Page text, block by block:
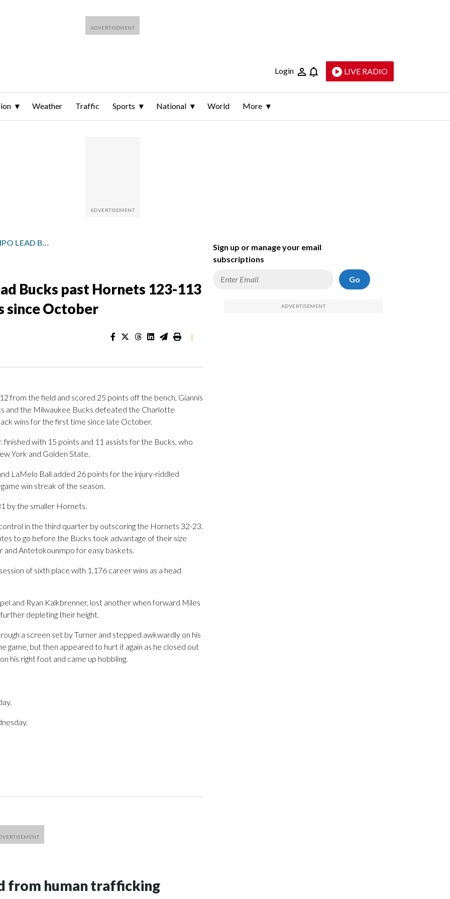
Login LIVE RADIO
Weather Traffic Sports National World More
PORTIS, ANTETOKOUNMPO LEAD BUCKS PAST HORNETS 123-113 FOR FIRST BACK-TO-BACK WINS SINCE OCTOBER
Bucks past Hornets 123-113
since October
|
from the field and scored 25 points off the bench, Giannis
and the Milwaukee Bucks defeated the Charlotte
wins for the first time since late October.
with 15 points and 11 assists for the Bucks, who
York and Golden State.
LaMelo Ball added 26 points for the injury-riddled
win streak of the season.
by the smaller Hornets.
in the third quarter by outscoring the Hornets 32-23.
to go before the Bucks took advantage of their size
and Antetokounmpo for easy baskets.
of sixth place with 1,176 career wins as a head
and Ryan Kalkbrenner, lost another when forward Miles
depleting their height.
a screen set by Turner and stepped awkwardly on his
game, but then appeared to hurt it again as he closed out
his right foot and came up hobbling.
from human trafficking
Sign up or manage your email
subscriptions
Go